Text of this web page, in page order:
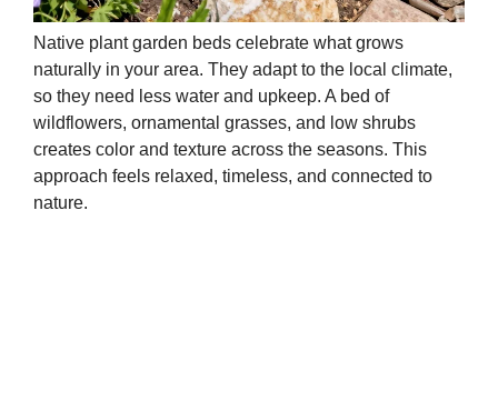
Native plant garden beds celebrate what grows
naturally in your area. They adapt to the local climate,
so they need less water and upkeep. A bed of
wildflowers, ornamental grasses, and low shrubs
creates color and texture across the seasons. This
approach feels relaxed, timeless, and connected to
nature.